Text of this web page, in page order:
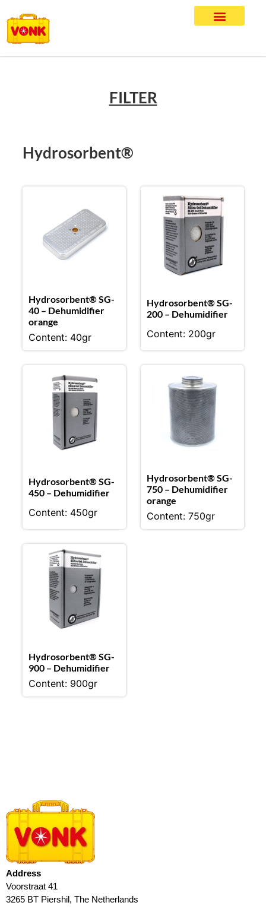
FILTER
Hydrosorbent®
Hydrosorbent® SG-
40 – Dehumidifier
orange
Content: 40gr
Hydrosorbent® SG-
200 – Dehumidifier
Content: 200gr
Hydrosorbent® SG-
450 – Dehumidifier
Content: 450gr
Hydrosorbent® SG-
750 – Dehumidifier
orange
Content: 750gr
Hydrosorbent® SG-
900 – Dehumidifier
Content: 900gr
Address
Voorstraat 41
3265 BT Piershil, The Netherlands